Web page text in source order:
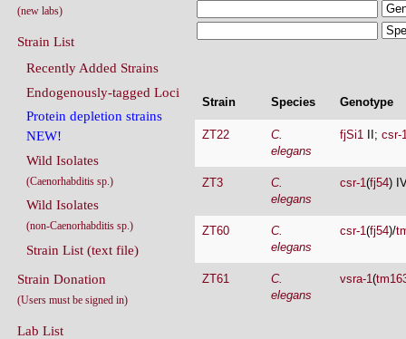
Strain Species Genotype
ZT22
C.
elegans
fjSi1 II; csr-
ZT3
C.
elegans
csr-1(fj54)
ZT60
C.
elegans
csr-1(fj54)/
ZT61
C.
elegans
vsra-1(
(new labs)
Strain List
Recently Added Strains
Endogenously-tagged Loci
Protein depletion strains
NEW!
Wild Isolates
(Caenorhabditis sp.)
Wild Isolates
(non-Caenorhabditis sp.)
Strain List (text file)
Strain Donation
(Users must be signed in)
Lab List